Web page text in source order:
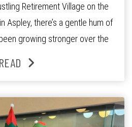
Retirement Village on the
Aspley, there’s a gentle hum of
growing stronger over the
whose journey from
READ